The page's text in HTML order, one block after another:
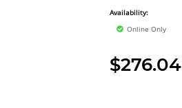
Availability:
Online Only
$276.04